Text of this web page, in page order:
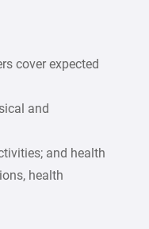
cover expected
and
and health
health